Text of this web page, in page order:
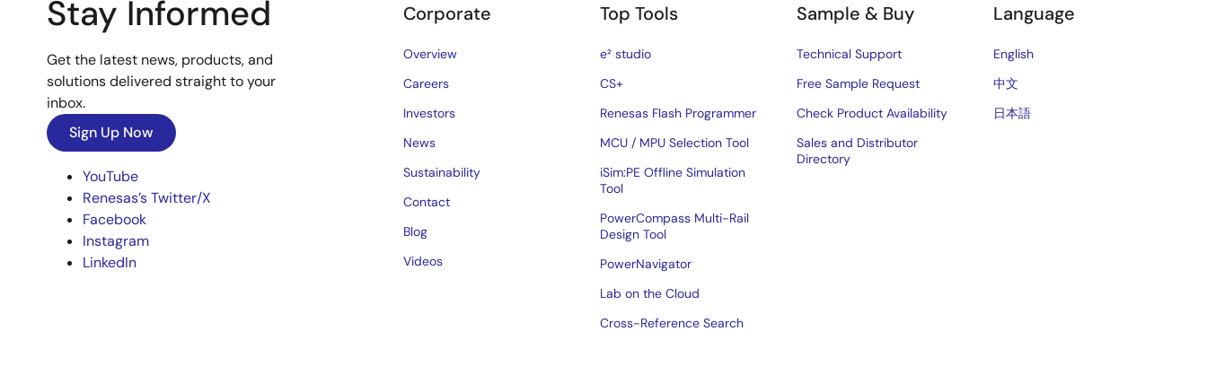
Stay Informed
Get the latest news, products, and
solutions delivered straight to your
inbox.
Sign Up Now
YouTube
Renesas’s Twitter/X
Facebook
Instagram
LinkedIn
Corporate
Overview
Careers
Investors
News
Sustainability
Contact
Blog
Videos
Top Tools
e² studio
CS+
Renesas Flash Programmer
MCU / MPU Selection Tool
iSim:PE Offline Simulation
Tool
PowerCompass Multi-Rail
Design Tool
PowerNavigator
Lab on the Cloud
Cross-Reference Search
Sample & Buy
Technical Support
Free Sample Request
Check Product Availability
Sales and Distributor
Directory
Language
English
中文
日本語